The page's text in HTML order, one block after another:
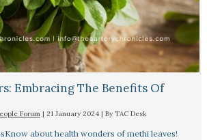
Embracing The Benefits Of
Forum| 21 January 2024 | By TAC Desk
about health wonders of methi leaves!